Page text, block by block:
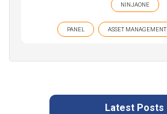
NINJAONE
PANEL ASSET MANAGEMENT
Latest Posts